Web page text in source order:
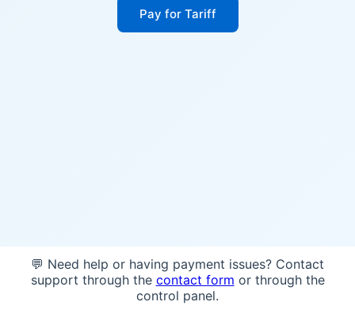
Pay for Tariff
💬 Need help or having payment issues? Contact
support through the contact form or through the
control panel.